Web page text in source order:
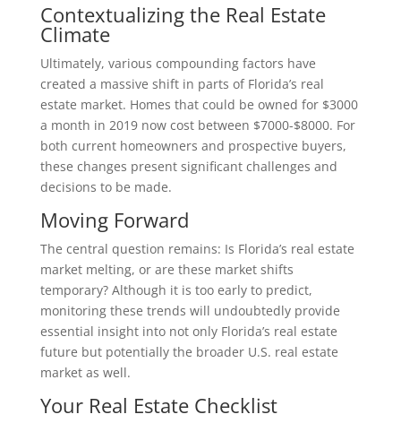
Contextualizing the Real Estate
Climate
Ultimately, various compounding factors have
created a massive shift in parts of Florida’s real
estate market. Homes that could be owned for $3000
a month in 2019 now cost between $7000-$8000. For
both current homeowners and prospective buyers,
these changes present significant challenges and
decisions to be made.
Moving Forward
The central question remains: Is Florida’s real estate
market melting, or are these market shifts
temporary? Although it is too early to predict,
monitoring these trends will undoubtedly provide
essential insight into not only Florida’s real estate
future but potentially the broader U.S. real estate
market as well.
Your Real Estate Checklist